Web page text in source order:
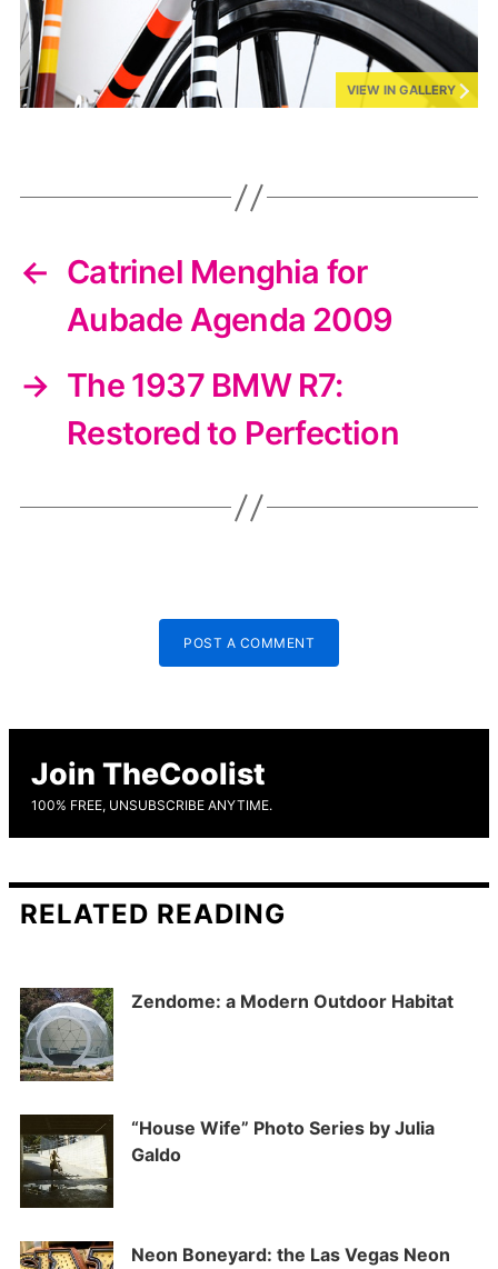
VIEW IN GALLERY
← Catrinel Menghia for
Aubade Agenda 2009
→ The 1937 BMW R7:
Restored to Perfection
POST A COMMENT
Join TheCoolist
100% FREE, UNSUBSCRIBE ANYTIME.
RELATED READING
Zendome: a Modern Outdoor Habitat
“House Wife” Photo Series by Julia
Galdo
Neon Boneyard: the Las Vegas Neon